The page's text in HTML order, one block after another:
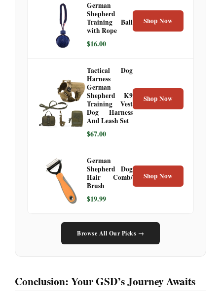
German
Shepherd
Training Ball
with Rope
$16.00
Shop Now
Tactical Dog
Harness
German
Shepherd K9
Training Vest
Dog Harness
And Leash Set
$67.00
Shop Now
German
Shepherd Dog
Hair Comb/
Brush
$19.99
Shop Now
Browse All Our Picks →
Conclusion: Your GSD’s Journey Awaits